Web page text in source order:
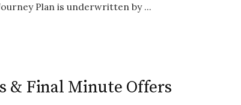
Plan is underwritten by ...
& Final Minute Offers